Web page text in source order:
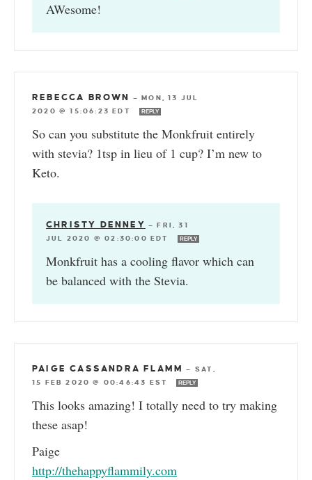
AWesome!
REBECCA BROWN —MON, 13 JUL
2020 @ 15:06:23 EDT
REPLY
So can you substitute the Monkfruit entirely
with stevia? 1tsp in lieu of 1 cup? I’m new to
Keto.
CHRISTY DENNEY —FRI, 31
JUL 2020 @ 02:30:00 EDT
REPLY
Monkfruit has a cooling flavor which can
be balanced with the Stevia.
PAIGE CASSANDRA FLAMM — SAT,
15 FEB 2020 @ 00:46:43 EST
REPLY
This looks amazing! I totally need to try making
these asap!
Paige
http://thehappyflammily.com